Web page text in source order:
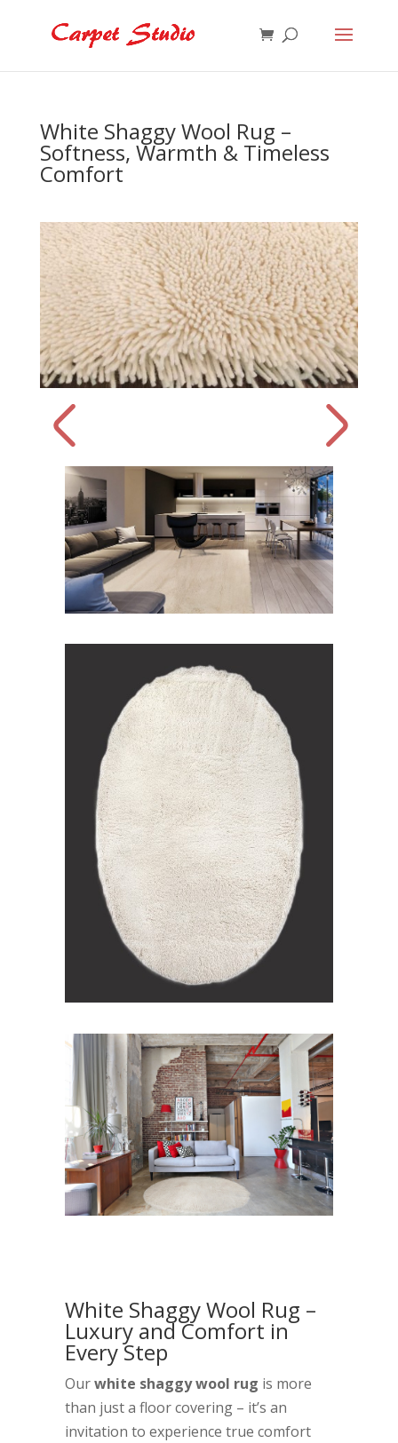
White Shaggy Wool Rug –
Softness, Warmth & Timeless
Comfort
White Shaggy Wool Rug –
Luxury and Comfort in
Every Step
Ourwhite shaggy wool rug is more
than just a floor covering – it’s an
invitation to experience true comfort